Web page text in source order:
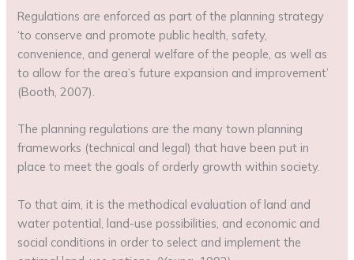
Regulations are enforced as part of the planning strategy
‘to conserve and promote public health, safety,
convenience, and general welfare of the people, as well as
to allow for the area’s future expansion and improvement’
(Booth, 2007).
The planning regulations are the many town planning
frameworks (technical and legal) that have been put in
place to meet the goals of orderly growth within society.
To that aim, it is the methodical evaluation of land and
water potential, land-use possibilities, and economic and
social conditions in order to select and implement the